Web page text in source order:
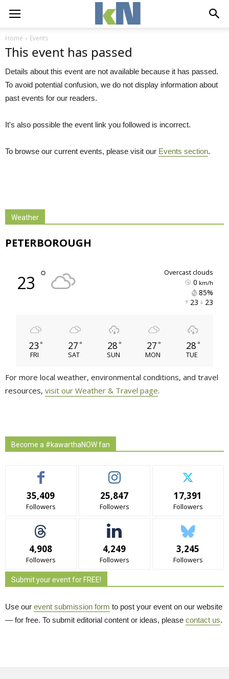
Home Events
This event has passed
Details about this event are not available because it has passed.
To avoid potential confusion, we do not display information about
past events for our readers.
It's also possible the event link you followed is incorrect.
To browse our current events, please visit our Events section.
Weather
PETERBOROUGH
23 ° overcast clouds
0 km/h
85%
23 23
23 °
FRI
27 °
SAT
28 °
SUN
27 °
MON
28 °
TUE
For more local weather, environmental conditions, and travel
resources, visit our Weather & Travel page.
Become a #kawarthaNOW fan
35,409
Followers
25,847
Followers
17,391
Followers
4,908
Followers
4,249
Followers
3,245
Followers
Submit your event for FREE!
Use our event submission form to post your event on our website
— for free. To submit editorial content or ideas, please contact us.